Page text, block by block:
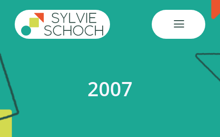
content
2007